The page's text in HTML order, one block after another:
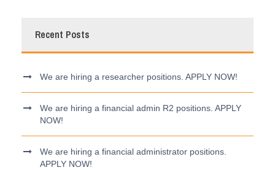
Recent Posts
We are hiring a researcher positions. APPLY NOW!
We are hiring a financial admin R2 positions. APPLY
NOW!
We are hiring a financial administrator positions.
APPLY NOW!